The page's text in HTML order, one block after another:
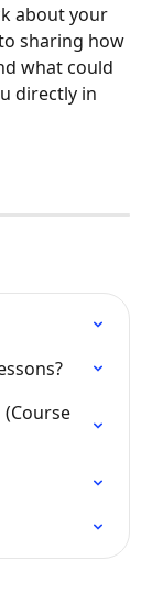
about your
sharing how
what could
directly in
(Course